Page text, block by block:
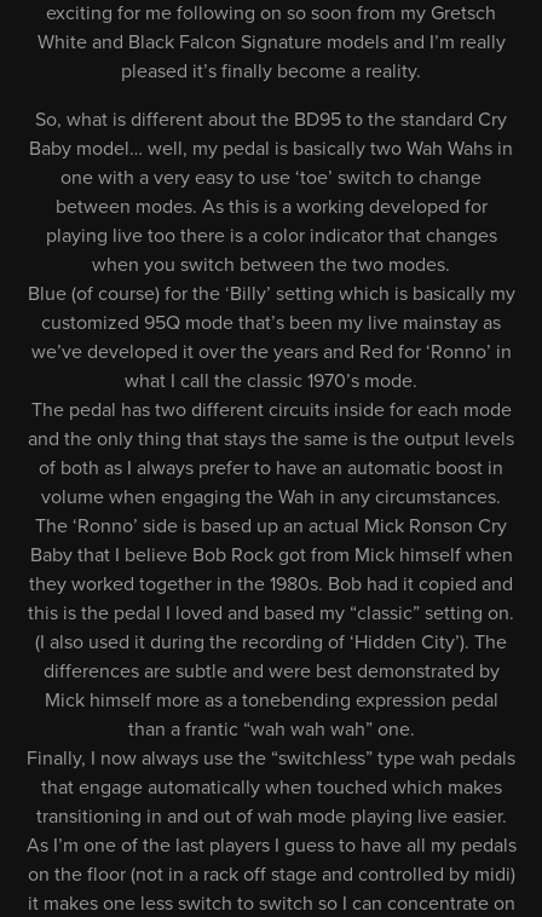
exciting for me following on so soon from my Gretsch
White and Black Falcon Signature models and I’m really
pleased it’s finally become a reality.
So, what is different about the BD95 to the standard Cry
Baby model… well, my pedal is basically two Wah Wahs in
one with a very easy to use ‘toe’ switch to change
between modes. As this is a working developed for
playing live too there is a color indicator that changes
when you switch between the two modes.
Blue (of course) for the ‘Billy’ setting which is basically my
customized 95Q mode that’s been my live mainstay as
we’ve developed it over the years and Red for ‘Ronno’ in
what I call the classic 1970’s mode.
The pedal has two different circuits inside for each mode
and the only thing that stays the same is the output levels
of both as I always prefer to have an automatic boost in
volume when engaging the Wah in any circumstances.
The ‘Ronno’ side is based up an actual Mick Ronson Cry
Baby that I believe Bob Rock got from Mick himself when
they worked together in the 1980s. Bob had it copied and
this is the pedal I loved and based my “classic” setting on.
(I also used it during the recording of ‘Hidden City’). The
differences are subtle and were best demonstrated by
Mick himself more as a tonebending expression pedal
than a frantic “wah wah wah” one.
Finally, I now always use the “switchless” type wah pedals
that engage automatically when touched which makes
transitioning in and out of wah mode playing live easier.
As I’m one of the last players I guess to have all my pedals
on the floor (not in a rack off stage and controlled by midi)
it makes one less switch to switch so I can concentrate on